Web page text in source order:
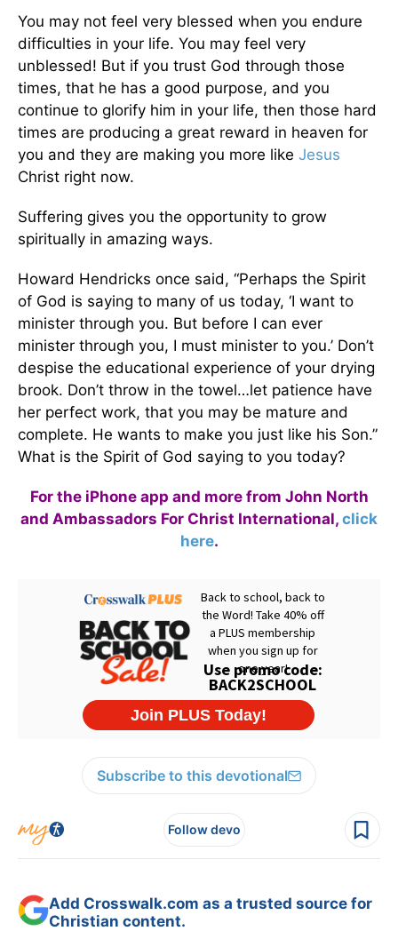
You may not feel very blessed when you endure
difficulties in your life. You may feel very
unblessed! But if you trust God through those
times, that he has a good purpose, and you
continue to glorify him in your life, then those hard
times are producing a great reward in heaven for
you and they are making you more like Jesus
Christ right now.
Suffering gives you the opportunity to grow
spiritually in amazing ways.
Howard Hendricks once said, “Perhaps the Spirit
of God is saying to many of us today, ‘I want to
minister through you. But before I can ever
minister through you, I must minister to you.’ Don’t
despise the educational experience of your drying
brook. Don’t throw in the towel…let patience have
her perfect work, that you may be mature and
complete. He wants to make you just like his Son.”
What is the Spirit of God saying to you today?
For the iPhone app and more from John North
and Ambassadors For Christ International, click
here.
Subscribe to this devotional
Follow devo
Add Crosswalk.com as a trusted source for
Christian content.